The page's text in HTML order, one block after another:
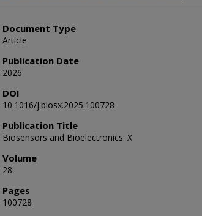
Document Type
Article
Publication Date
2026
DOI
10.1016/j.biosx.2025.100728
Publication Title
Biosensors and Bioelectronics: X
Volume
28
Pages
100728